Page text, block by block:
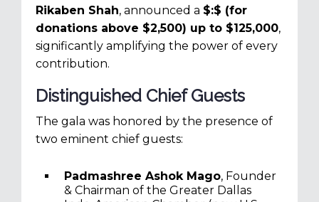
Rikaben Shah, announced a $:$ (for
donations above $2,500) up to $125,000,
significantly amplifying the power of every
contribution.
Distinguished Chief Guests
The gala was honored by the presence of
two eminent chief guests:
Padmashree Ashok Mago, Founder
& Chairman of the Greater Dallas